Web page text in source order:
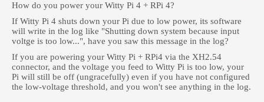
How do you power your Witty Pi 4 + RPi 4?
If Witty Pi 4 shuts down your Pi due to low power, its software
will write in the log like "Shutting down system because input
voltge is too low...", have you saw this message in the log?
If you are powering your Witty Pi + RPi4 via the XH2.54
connector, and the voltage you feed to Witty Pi is too low, your
Pi will still be off (ungracefully) even if you have not configured
the low-voltage threshold, and you won't see anything in the log.